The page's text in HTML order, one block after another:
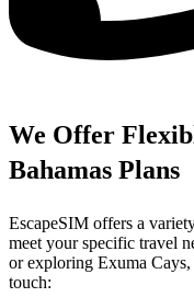
We Offer
Bahamas Plans
EscapeSIM offers a
meet your specific travel
or exploring Exuma
touch: